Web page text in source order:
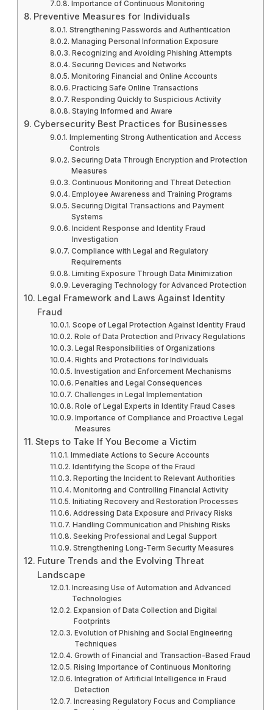
Importance of Continuous Monitoring
Preventive Measures for Individuals
Strengthening Passwords and Authentication
Managing Personal Information Exposure
Recognizing and Avoiding Phishing Attempts
Securing Devices and Networks
Monitoring Financial and Online Accounts
Practicing Safe Online Transactions
Responding Quickly to Suspicious Activity
Staying Informed and Aware
Cybersecurity Best Practices for Businesses
Implementing Strong Authentication and Access
Controls
Securing Data Through Encryption and Protection
Measures
Continuous Monitoring and Threat Detection
Employee Awareness and Training Programs
Securing Digital Transactions and Payment
Systems
Incident Response and Identity Fraud
Investigation
Compliance with Legal and Regulatory
Requirements
Limiting Exposure Through Data Minimization
Leveraging Technology for Advanced Protection
Legal Framework and Laws Against Identity
Fraud
Scope of Legal Protection Against Identity Fraud
Role of Data Protection and Privacy Regulations
Legal Responsibilities of Organizations
Rights and Protections for Individuals
Investigation and Enforcement Mechanisms
Penalties and Legal Consequences
Challenges in Legal Implementation
Role of Legal Experts in Identity Fraud Cases
Importance of Compliance and Proactive Legal
Measures
Steps to Take If You Become a Victim
Immediate Actions to Secure Accounts
Identifying the Scope of the Fraud
Reporting the Incident to Relevant Authorities
Monitoring and Controlling Financial Activity
Initiating Recovery and Restoration Processes
Addressing Data Exposure and Privacy Risks
Handling Communication and Phishing Risks
Seeking Professional and Legal Support
Strengthening Long-Term Security Measures
Future Trends and the Evolving Threat
Landscape
Increasing Use of Automation and Advanced
Technologies
Expansion of Data Collection and Digital
Footprints
Evolution of Phishing and Social Engineering
Techniques
Growth of Financial and Transaction-Based Fraud
Rising Importance of Continuous Monitoring
Integration of Artificial Intelligence in Fraud
Detection
Increasing Regulatory Focus and Compliance